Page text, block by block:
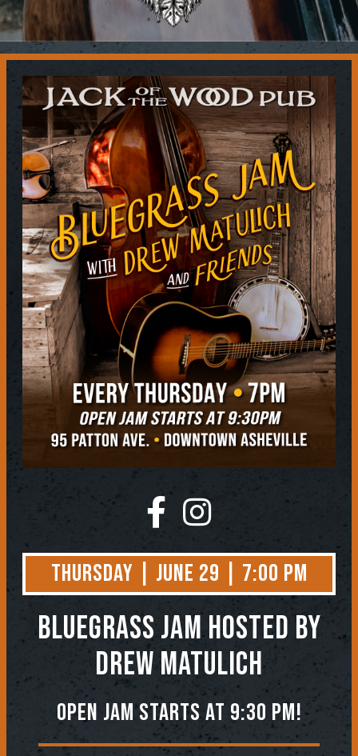
Contact
Thursday | June 29 | 7:00 PM
BLUEGRASS JAMHosted by
Drew Matulich
Open jam starts at 9:30 pm!